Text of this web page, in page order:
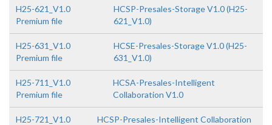
H25-621_V1.0
Premium file
HCSP-Presales-Storage V1.0 (H25-
621_V1.0)
H25-631_V1.0
Premium file
HCSE-Presales-Storage V1.0 (H25-
631_V1.0)
H25-711_V1.0
Premium file
HCSA-Presales-Intelligent
Collaboration V1.0
H25-721_V1.0
HCSP-Presales-Intelligent Collaboration